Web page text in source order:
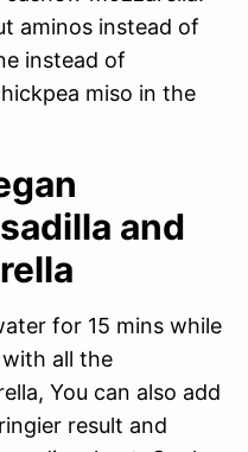
aminos instead of
instead of
miso in the
and
for 15 mins while
all the
You can also add
result and